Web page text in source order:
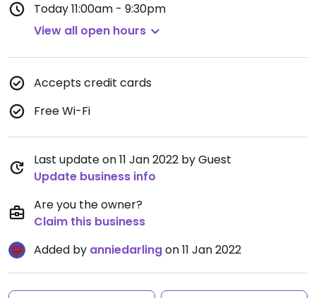
Today11:00am - 9:30pm
View all open hours
Accepts credit cards
Free Wi-Fi
Last update on 11 Jan 2022 by Guest
Update business info
Are you the owner?
Claim this business
Added by anniedarlingon 11 Jan 2022